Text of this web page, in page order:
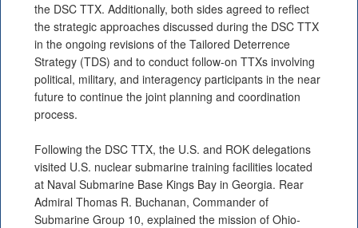
the DSC TTX. Additionally, both sides agreed to reflect
the strategic approaches discussed during the DSC TTX
in the ongoing revisions of the Tailored Deterrence
Strategy (TDS) and to conduct follow-on TTXs involving
political, military, and interagency participants in the near
future to continue the joint planning and coordination
process.
Following the DSC TTX, the U.S. and ROK delegations
visited U.S. nuclear submarine training facilities located
at Naval Submarine Base Kings Bay in Georgia. Rear
Admiral Thomas R. Buchanan, Commander of
Submarine Group 10, explained the mission of Ohio-